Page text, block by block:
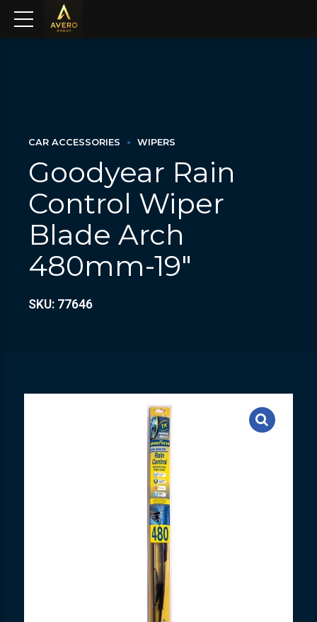
CAR ACCESSORIES WIPERS
Goodyear Rain
Control Wiper
Blade Arch
480mm-19″
SKU: 77646